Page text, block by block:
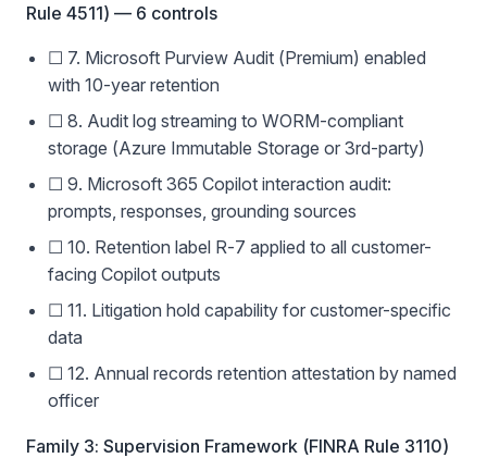
Rule 4511) — 6 controls
☐ 7. Microsoft Purview Audit (Premium) enabled
with 10-year retention
☐ 8. Audit log streaming to WORM-compliant
storage (Azure Immutable Storage or 3rd-party)
☐ 9. Microsoft 365 Copilot interaction audit:
prompts, responses, grounding sources
☐ 10. Retention label R-7 applied to all customer-
facing Copilot outputs
☐ 11. Litigation hold capability for customer-specific
data
☐ 12. Annual records retention attestation by named
officer
Family 3: Supervision Framework (FINRA Rule 3110)